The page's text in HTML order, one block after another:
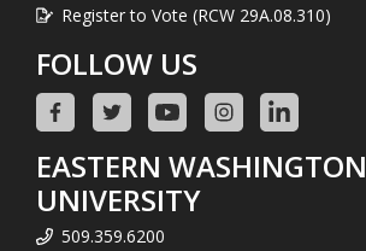
Register to Vote (RCW 29A.08.310)
FOLLOW US
EASTERN WASHINGTON
UNIVERSITY
509.359.6200